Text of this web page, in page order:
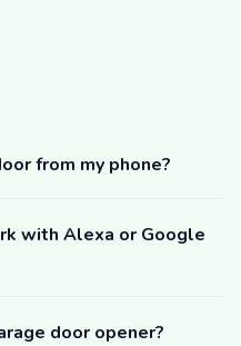
from my phone?
with Alexa or Google
door opener?